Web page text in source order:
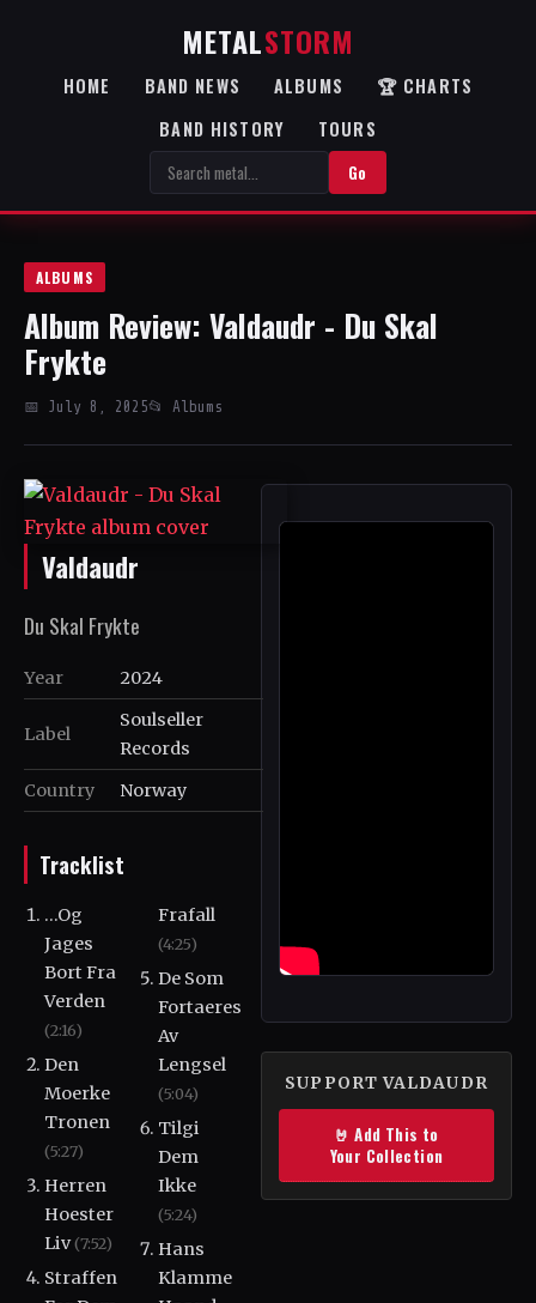
METALSTORM
HOME BAND NEWS ALBUMS
🏆 CHARTS
BAND HISTORY
TOURS
Go
ALBUMS
Album Review: Valdaudr - Du Skal
Frykte
📅 July 8, 2025📂 Albums
Valdaudr
Du Skal Frykte
Year 2024
Label
Soulseller
Records
Country
Norway
SUPPORT VALDAUDR
🤘 Add This to
Your Collection
Tracklist
...Og
Jages
Bort Fra
Verden
(2:16)
Den
Moerke
Tronen
(5:27)
Herren
Hoester
Liv(7:52)
Straffen
Frafall
(4:25)
De Som
Fortaeres
Av
Lengsel
(5:04)
Tilgi
Dem
Ikke
(5:24)
Hans
Klamme